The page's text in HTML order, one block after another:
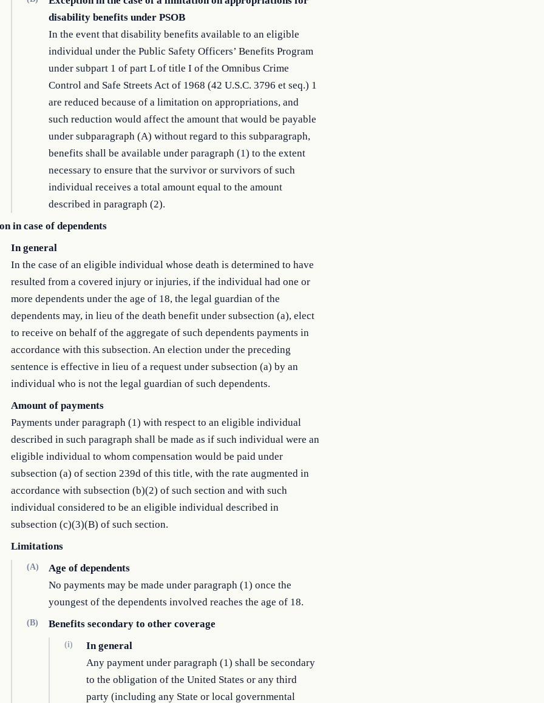
disability benefits under PSOB
In the event that disability benefits available to an eligible
individual under the Public Safety Officers’ Benefits Program
under subpart 1 of part L of title I of the Omnibus Crime
Control and Safe Streets Act of 1968 (42 U.S.C. 3796 et seq.) 1
are reduced because of a limitation on appropriations, and
such reduction would affect the amount that would be payable
under subparagraph (A) without regard to this subparagraph,
benefits shall be available under paragraph (1) to the extent
necessary to ensure that the survivor or survivors of such
individual receives a total amount equal to the amount
described in paragraph (2).
in case of dependents
In general
In the case of an eligible individual whose death is determined to have
resulted from a covered injury or injuries, if the individual had one or
more dependents under the age of 18, the legal guardian of the
dependents may, in lieu of the death benefit under subsection (a), elect
to receive on behalf of the aggregate of such dependents payments in
accordance with this subsection. An election under the preceding
sentence is effective in lieu of a request under subsection (a) by an
individual who is not the legal guardian of such dependents.
Amount of payments
Payments under paragraph (1) with respect to an eligible individual
described in such paragraph shall be made as if such individual were an
eligible individual to whom compensation would be paid under
subsection (a) of section 239d of this title, with the rate augmented in
accordance with subsection (b)(2) of such section and with such
individual considered to be an eligible individual described in
subsection (c)(3)(B) of such section.
Limitations
(A)
Age of dependents
No payments may be made under paragraph (1) once the
youngest of the dependents involved reaches the age of 18.
(B) Benefits secondary to other coverage
(i)
In general
Any payment under paragraph (1) shall be secondary
to the obligation of the United States or any third
party (including any State or local governmental